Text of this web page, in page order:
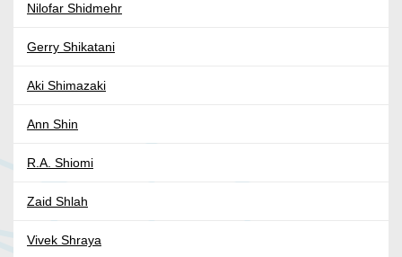
Nilofar Shidmehr
Gerry Shikatani
Aki Shimazaki
Ann Shin
R.A. Shiomi
Zaid Shlah
Vivek Shraya